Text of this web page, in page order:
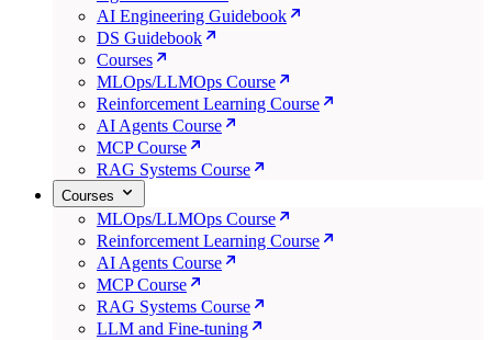
AI Engineering Guidebook
DS Guidebook
Courses
MLOps/LLMOps Course
Reinforcement Learning Course
AI Agents Course
MCP Course
RAG Systems Course
Courses
MLOps/LLMOps Course
Reinforcement Learning Course
AI Agents Course
MCP Course
RAG Systems Course
LLM and Fine-tuning